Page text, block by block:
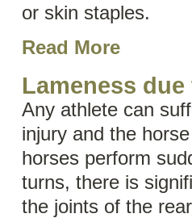
or skin staples.
Read More
Lameness
Any athlete can
injury and the
horses perform
turns, there is
the joints of the